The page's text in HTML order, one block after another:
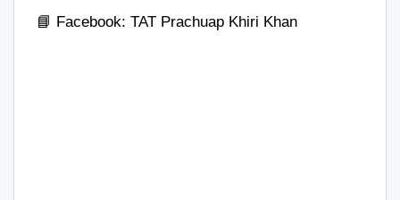
📘 Facebook: TAT Prachuap Khiri Khan